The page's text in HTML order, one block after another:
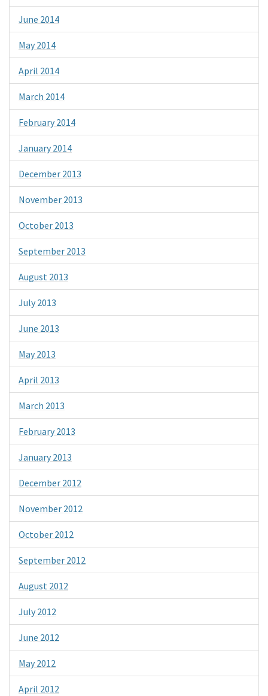
June 2014
May 2014
April 2014
March 2014
February 2014
January 2014
December 2013
November 2013
October 2013
September 2013
August 2013
July 2013
June 2013
May 2013
April 2013
March 2013
February 2013
January 2013
December 2012
November 2012
October 2012
September 2012
August 2012
July 2012
June 2012
May 2012
April 2012